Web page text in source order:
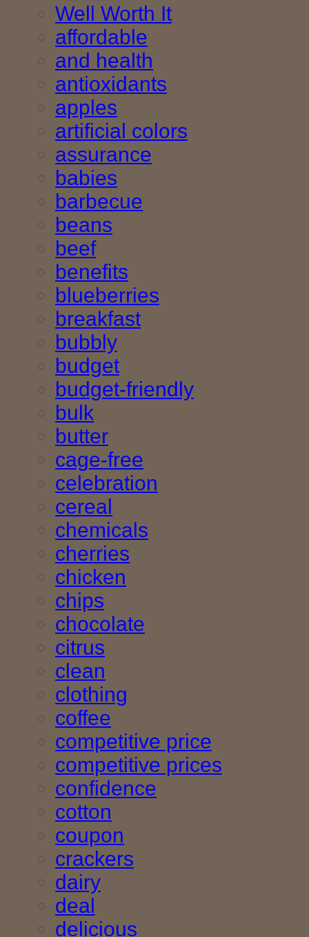
Well Worth It
affordable
and health
antioxidants
apples
artificial colors
assurance
babies
barbecue
beans
beef
benefits
blueberries
breakfast
bubbly
budget
budget-friendly
bulk
butter
cage-free
celebration
cereal
chemicals
cherries
chicken
chips
chocolate
citrus
clean
clothing
coffee
competitive price
competitive prices
confidence
cotton
coupon
crackers
dairy
deal
delicious